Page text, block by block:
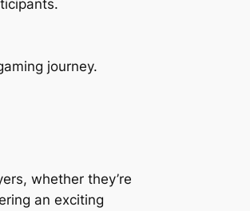
journey.
whether they’re
an exciting